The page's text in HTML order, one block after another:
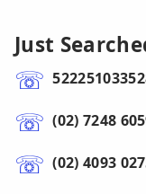
Just
(02) 7248
(02) 4093